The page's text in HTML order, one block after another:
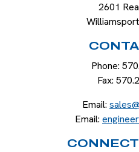
2601
Williamsport
Phone:
Fax:
Email:
Email: